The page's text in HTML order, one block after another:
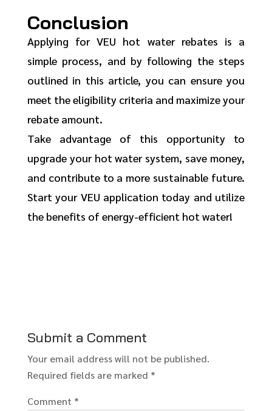
Conclusion
Applying for VEU hot water rebates is a
simple process, and by following the steps
outlined in this article, you can ensure you
meet the eligibility criteria and maximize your
rebate amount.
Take advantage of this opportunity to
upgrade your hot water system, save money,
and contribute to a more sustainable future.
Start your VEU application today and utilize
the benefits of energy-efficient hot water!
Submit a Comment
Your email address will not be published.
Required fields are marked *
Comment *